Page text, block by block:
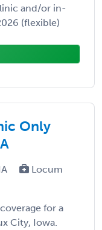
and/or in-
(flexible)
Only
Locum
for a
City, Iowa.